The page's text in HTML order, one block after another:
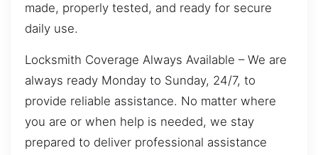
made, properly tested, and ready for secure
daily use.
Locksmith Coverage Always Available – We are
always ready Monday to Sunday, 24/7, to
provide reliable assistance. No matter where
you are or when help is needed, we stay
prepared to deliver professional assistance